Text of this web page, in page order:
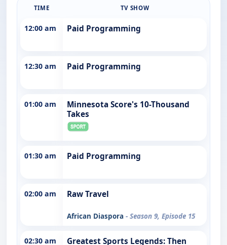
TIME TV SHOW
12:00 am Paid Programming
12:30 am Paid Programming
01:00 am
Minnesota Score's 10-Thousand
Takes
01:30 am Paid Programming
02:00 am Raw Travel
African Diaspora - Season 9, Episode 15
02:30 am
Greatest Sports Legends: Then